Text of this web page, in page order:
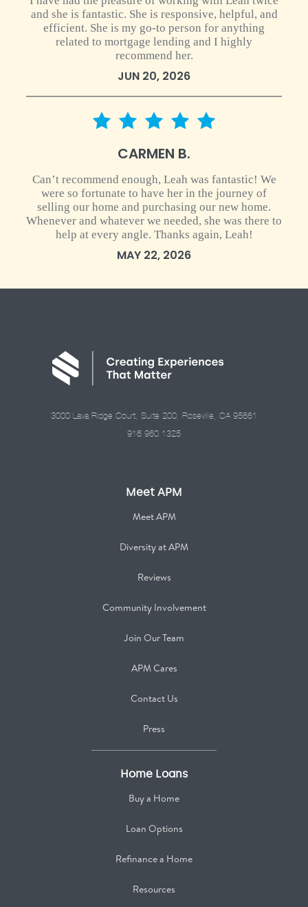
and she is fantastic. She is responsive, helpful, and
efficient. She is my go-to person for anything
related to mortgage lending and I highly
recommend her.
JUN 20, 2026
5 star rating
CARMEN B.
Can’t recommend enough, Leah was fantastic! We
were so fortunate to have her in the journey of
selling our home and purchasing our new home.
Whenever and whatever we needed, she was there to
help at every angle. Thanks again, Leah!
MAY 22, 2026
3000 Lava Ridge Court, Suite 200, Roseville, CA 95661
916.960.1325
Meet APM
Meet APM
Diversity at APM
Reviews
Community Involvement
Join Our Team
APM Cares
Contact Us
Press
Home Loans
Buy a Home
Loan Options
Refinance a Home
Resources